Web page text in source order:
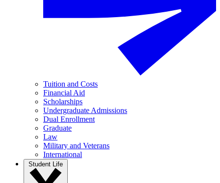
Tuition and Costs
Financial Aid
Scholarships
Undergraduate Admissions
Dual Enrollment
Graduate
Law
Military and Veterans
International
Student Life